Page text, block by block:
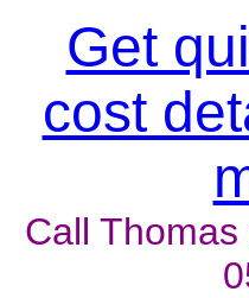
Get
cost
Call